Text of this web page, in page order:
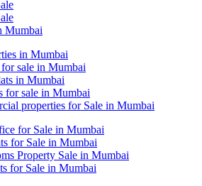
Mumbai
in Mumbai
sale in Mumbai
in Mumbai
for sale in Mumbai
properties for Sale in Mumbai
for Sale in Mumbai
for Sale in Mumbai
Property Sale in Mumbai
for Sale in Mumbai